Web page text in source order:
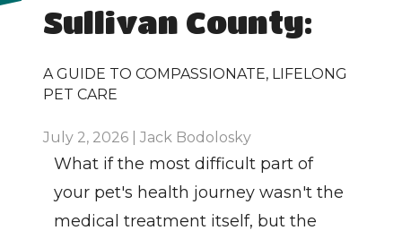
Sullivan County:
A GUIDE TO COMPASSIONATE, LIFELONG
PET CARE
July 2, 2026 | Jack Bodolosky
What if the most difficult part of
your pet's health journey wasn't the
medical treatment itself, but the